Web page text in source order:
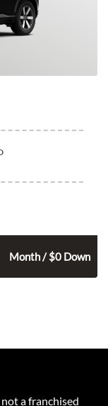
Month / $0 Down
a franchised